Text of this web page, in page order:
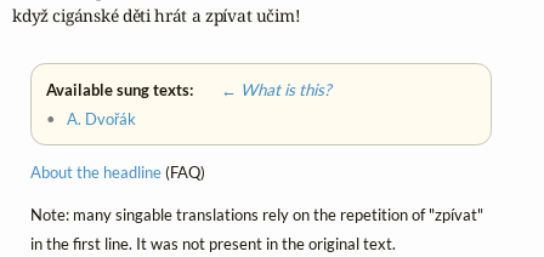
když cigánské děti hrát a zpívat učim!
Available sung texts:
← What is this?
•A. Dvořák
About the headline(FAQ)
Note: many singable translations rely on the repetition of "zpívat"
in the first line. It was not present in the original text.